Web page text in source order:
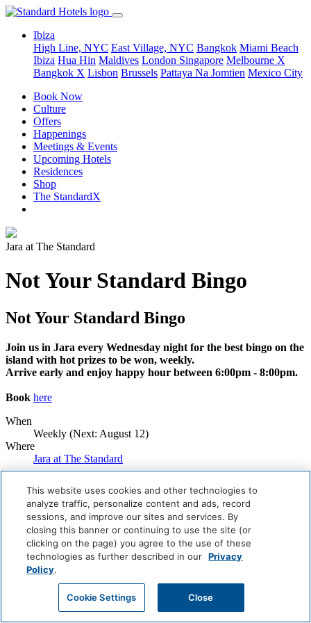
Ibiza
High Line, NYC East Village, NYC Bangkok Miami Beach
Ibiza Hua Hin Maldives London Singapore Melbourne X
Bangkok X Lisbon Brussels Pattaya Na Jomtien Mexico City
Book Now
Culture
Offers
Happenings
Meetings & Events
Upcoming Hotels
Residences
Shop
The StandardX
Jara at The Standard
Not Your Standard Bingo
Not Your Standard Bingo
Join us in Jara every Wednesday night for the best bingo on the
island with hot prizes to be won, weekly.
Arrive early and enjoy happy hour between 6:00pm - 8:00pm.
Book here
When
Weekly (Next: August 12)
Where
Jara at The Standard
Careers
Giving Back
Health & Safety
Accessibility
Sitemap
Contact
This website uses cookies and other technologies to
analyze traffic, personalize content and ads, record
sessions, and improve our sites and services. By
closing this banner or continuing to use the site (or
clicking on the page) you agree to the use of these
technologies as further described in our Privacy
Policy.
Cookie Settings Close